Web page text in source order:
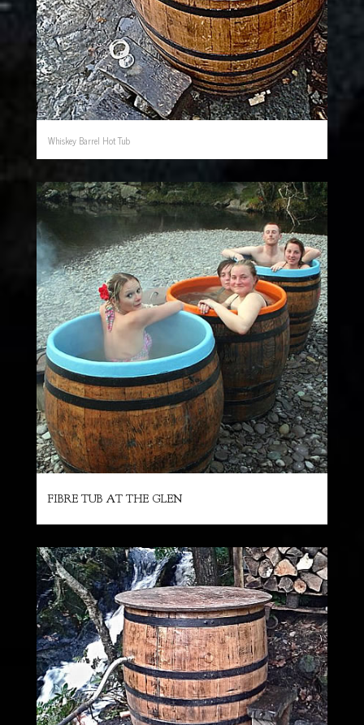
Whiskey Barrel Hot Tub
FIBRE TUB AT THE GLEN